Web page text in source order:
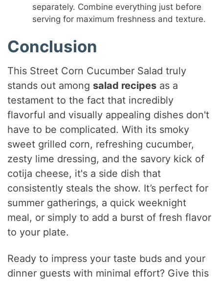
separately. Combine everything just before
serving for maximum freshness and texture.
Conclusion
This Street Corn Cucumber Salad truly
stands out among salad recipes as a
testament to the fact that incredibly
flavorful and visually appealing dishes don't
have to be complicated. With its smoky
sweet grilled corn, refreshing cucumber,
zesty lime dressing, and the savory kick of
cotija cheese, it's a side dish that
consistently steals the show. It’s perfect for
summer gatherings, a quick weeknight
meal, or simply to add a burst of fresh flavor
to your plate.
Ready to impress your taste buds and your
dinner guests with minimal effort? Give this